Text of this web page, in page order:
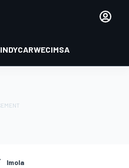
INDYCARWECIMSA
Imola